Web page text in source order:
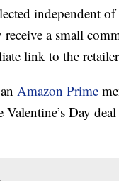
independent of
a small
link to the
Amazon Prime
Valentine’s Day